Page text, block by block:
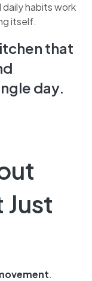
habits work
itself.
that
day.
.